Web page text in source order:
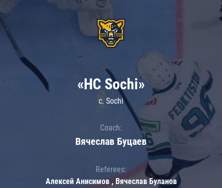
«HC Sochi»
c. Sochi
Coach:
Вячеслав Буцаев
Referees:
Алексей Анисимов , Вячеслав Буланов